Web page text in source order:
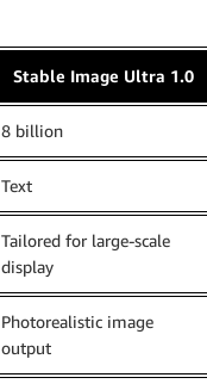
Stable Image Ultra 1.0
8 billion
Text
Tailored for large-scale
display
Photorealistic image
output